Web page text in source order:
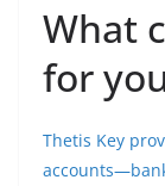
What
for
Thetis Key